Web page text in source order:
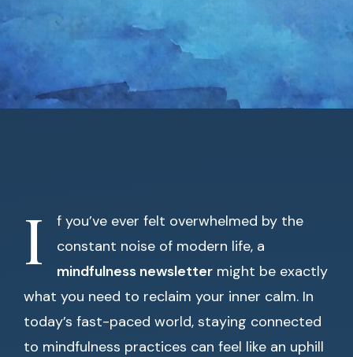
I
f you’ve ever felt overwhelmed by the
constant noise of modern life, a
mindfulness newsletter might be exactly
what you need to reclaim your inner calm. In
today’s fast-paced world, staying connected
to mindfulness practices can feel like an uphill